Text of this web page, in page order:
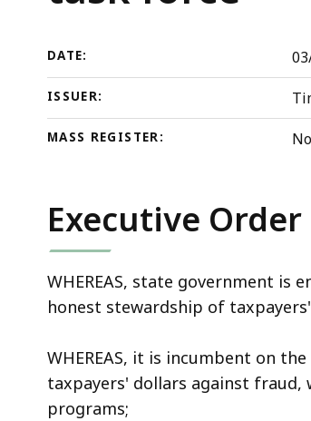
topic.
currently
hidden.
this
button
show
and
force
DATE:
ISSUER:
MASS REGISTER:
Executive Order
WHEREAS, state government
honest stewardship of
WHEREAS, it is incumbent on
taxpayers' dollars against
programs;